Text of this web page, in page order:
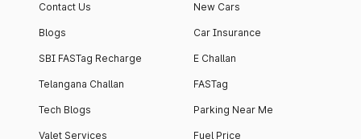
Contact Us
Blogs
SBI FASTag Recharge
Telangana Challan
Tech Blogs
Valet Services
New Cars
Car Insurance
E Challan
FASTag
Parking Near Me
Fuel Price